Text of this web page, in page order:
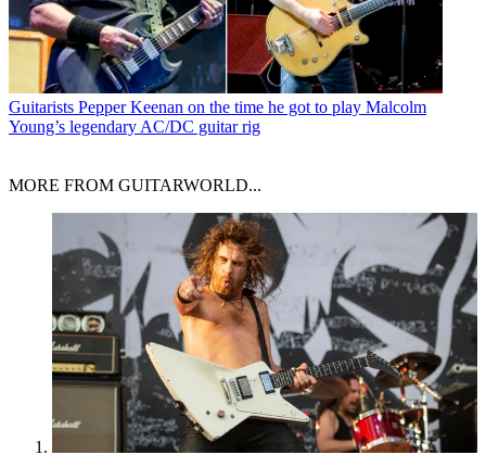
Guitarists Pepper Keenan on the time he got to play Malcolm
Young’s legendary AC/DC guitar rig
MORE FROM GUITARWORLD...